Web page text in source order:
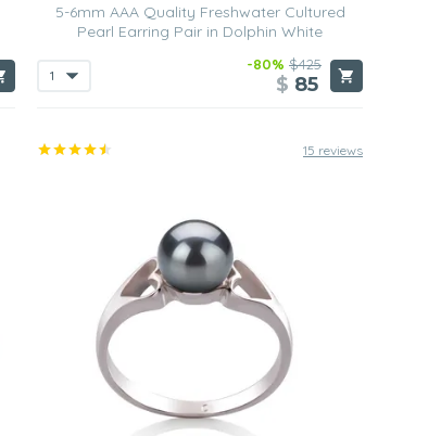
5-6mm AAA Quality Freshwater Cultured
Pearl Earring Pair in Dolphin White
-80% $425
$ 85
15 reviews